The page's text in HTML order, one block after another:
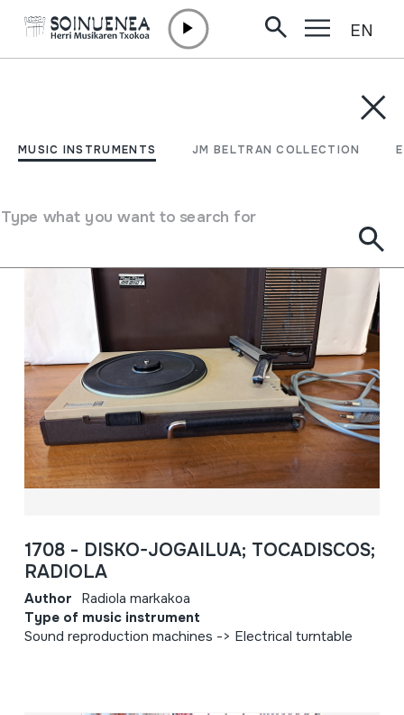
MUSIC INSTRUMENTS JM BELTRAN COLLECTION
Type what you want to search for
EN
Filter
1708 - DISKO-JOGAILUA; TOCADISCOS;
RADIOLA
Author Radiola markakoa
Type of music instrument
Sound reproduction machines -> Electrical turntable